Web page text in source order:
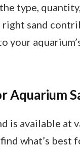
type,
right sand
your
Aquarium
is available at
what’s best